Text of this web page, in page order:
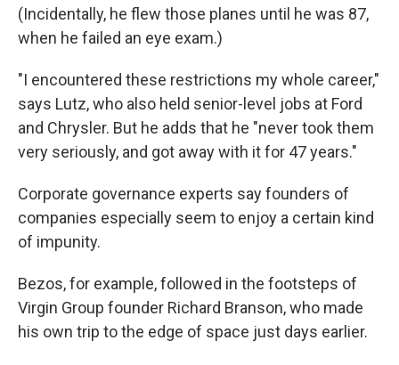
(Incidentally, he flew those planes until he was 87,
when he failed an eye exam.)
"I encountered these restrictions my whole career,"
says Lutz, who also held senior-level jobs at Ford
and Chrysler. But he adds that he "never took them
very seriously, and got away with it for 47 years."
Corporate governance experts say founders of
companies especially seem to enjoy a certain kind
of impunity.
Bezos, for example, followed in the footsteps of
Virgin Group founder Richard Branson, who made
his own trip to the edge of space just days earlier.